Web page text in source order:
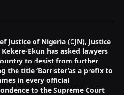
Justice of Nigeria (CJN), Justice
Ekun has asked lawyers
to desist from further
the title ‘Barrister’as a prefix to
in every official
to the Supreme Court